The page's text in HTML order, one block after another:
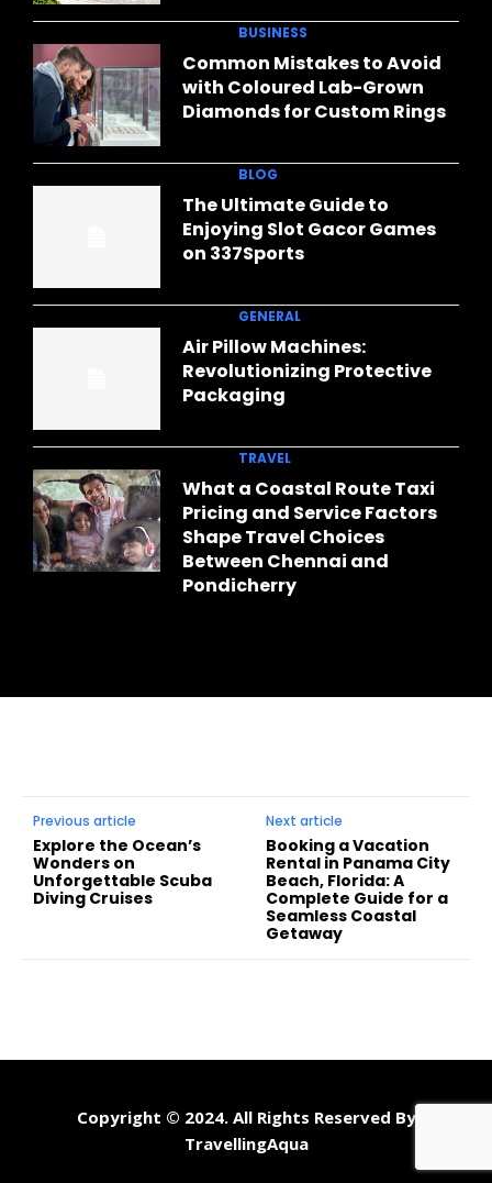
BUSINESS
Common Mistakes to Avoid
with Coloured Lab-Grown
Diamonds for Custom Rings
BLOG
The Ultimate Guide to
Enjoying Slot Gacor Games
on 337Sports
GENERAL
Air Pillow Machines:
Revolutionizing Protective
Packaging
TRAVEL
What a Coastal Route Taxi
Pricing and Service Factors
Shape Travel Choices
Between Chennai and
Pondicherry
Previous article
Explore the Ocean’s
Wonders on
Unforgettable Scuba
Diving Cruises
Next article
Booking a Vacation
Rental in Panama City
Beach, Florida: A
Complete Guide for a
Seamless Coastal
Getaway
Copyright © 2024. All Rights Reserved By
TravellingAqua